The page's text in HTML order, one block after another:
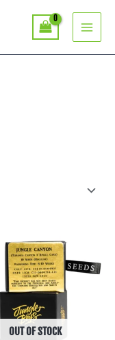
OUT OF STOCK